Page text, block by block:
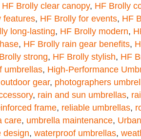
HF Brolly clear canopy, HF Brolly
features, HF Brolly for events, HF
long-lasting, HF Brolly modern,
, HF Brolly rain gear benefits,
strong, HF Brolly stylish, HF
umbrellas, High-Performance
outdoor gear, photographers
, rain and sun umbrellas,
frame, reliable umbrellas,
care, umbrella maintenance,
design, waterproof umbrellas,